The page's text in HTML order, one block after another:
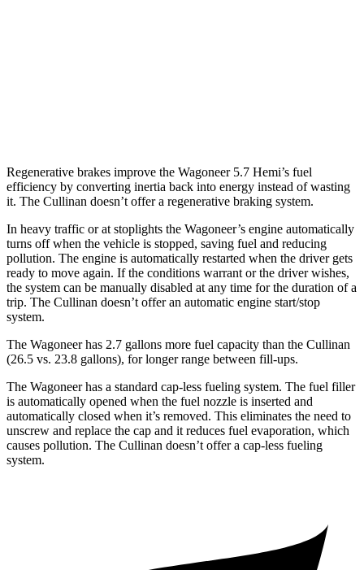
Regenerative brakes improve the Wagoneer 5.7 Hemi’s fuel
efficiency by converting inertia back into energy instead of wasting
it. The Cullinan doesn’t offer a regenerative braking system.
In heavy traffic or at stoplights the Wagoneer’s engine automatically
turns off when the vehicle is stopped, saving fuel and reducing
pollution. The engine is automatically restarted when the driver gets
ready to move again. If the conditions warrant or the driver wishes,
the system can be manually disabled at any time for the duration of a
trip. The Cullinan doesn’t offer an automatic engine start/stop
system.
The Wagoneer has 2.7 gallons more fuel capacity than the Cullinan
(26.5 vs. 23.8 gallons), for longer range between fill-ups.
The Wagoneer has a standard cap-less fueling system. The fuel filler
is automatically opened when the fuel nozzle is inserted and
automatically closed when it’s removed. This eliminates the need to
unscrew and replace the cap and it reduces fuel evaporation, which
causes pollution. The Cullinan doesn’t offer a cap-less fueling
system.